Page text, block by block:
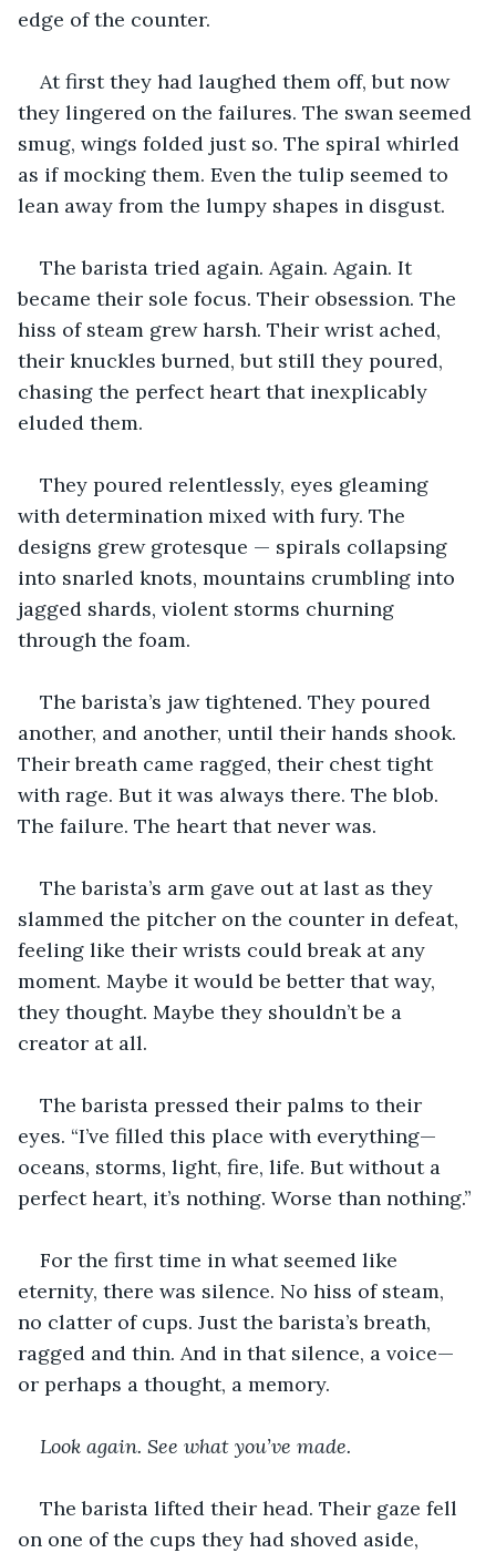
edge of the counter.
At first they had laughed them off, but now
they lingered on the failures. The swan seemed
smug, wings folded just so. The spiral whirled
as if mocking them. Even the tulip seemed to
lean away from the lumpy shapes in disgust.
The barista tried again. Again. Again. It
became their sole focus. Their obsession. The
hiss of steam grew harsh. Their wrist ached,
their knuckles burned, but still they poured,
chasing the perfect heart that inexplicably
eluded them.
They poured relentlessly, eyes gleaming
with determination mixed with fury. The
designs grew grotesque — spirals collapsing
into snarled knots, mountains crumbling into
jagged shards, violent storms churning
through the foam.
The barista’s jaw tightened. They poured
another, and another, until their hands shook.
Their breath came ragged, their chest tight
with rage. But it was always there. The blob.
The failure. The heart that never was.
The barista’s arm gave out at last as they
slammed the pitcher on the counter in defeat,
feeling like their wrists could break at any
moment. Maybe it would be better that way,
they thought. Maybe they shouldn’t be a
creator at all.
The barista pressed their palms to their
eyes. “I’ve filled this place with everything—
oceans, storms, light, fire, life. But without a
perfect heart, it’s nothing. Worse than nothing.”
For the first time in what seemed like
eternity, there was silence. No hiss of steam,
no clatter of cups. Just the barista’s breath,
ragged and thin. And in that silence, a voice—
or perhaps a thought, a memory.
Look again. See what you’ve made.
The barista lifted their head. Their gaze fell
on one of the cups they had shoved aside,